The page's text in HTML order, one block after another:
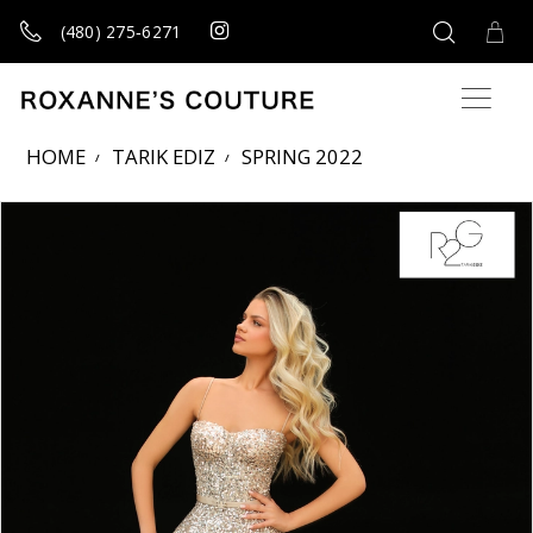
(480) 275‑6271
HOME TARIK EDIZ
SPRING 2022
Products Views Carousel
Skip